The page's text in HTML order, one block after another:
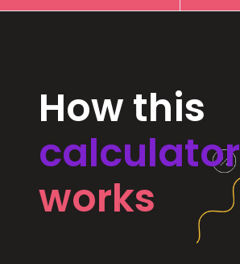
How this
calculator
works